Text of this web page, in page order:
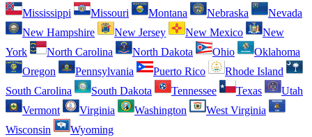
Mississippi
Missouri Montana Nebraska
Nevada
New Hampshire
New Jersey New Mexico
New
York
North Carolina North Dakota Ohio
Oklahoma
Oregon
Pennsylvania Puerto Rico
Rhode Island
South Carolina
South Dakota Tennessee Texas
Utah
Vermont
Virginia Washington
West Virginia
Wisconsin
Wyoming